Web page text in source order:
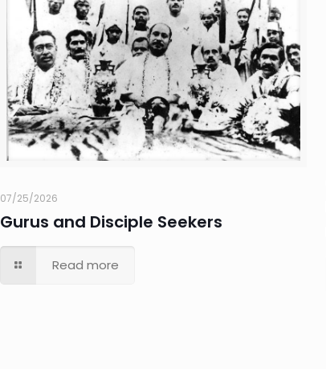
07/25/2026
Gurus and Disciple Seekers
Read more